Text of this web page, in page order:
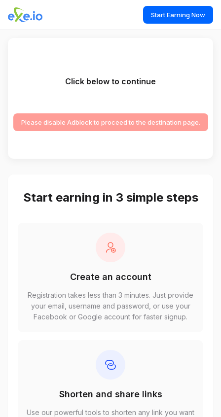
Start Earning Now
Click below to continue
Please disable Adblock to proceed to the destination page.
Start earning in 3 simple steps
Create an account
Registration takes less than 3 minutes. Just provide
your email, username and password, or use your
Facebook or Google account for faster signup.
Shorten and share links
Use our powerful tools to shorten any link you want